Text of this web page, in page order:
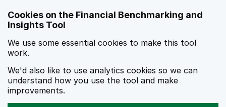
Cookies on the Financial Benchmarking and
Insights Tool
We use some essential cookies to make this tool
work.
We'd also like to use analytics cookies so we can
understand how you use the tool and make
improvements.